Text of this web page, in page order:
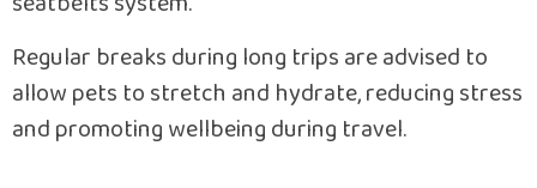
Regular breaks during long trips are advised to
allow pets to stretch and hydrate, reducing stress
and promoting wellbeing during travel.